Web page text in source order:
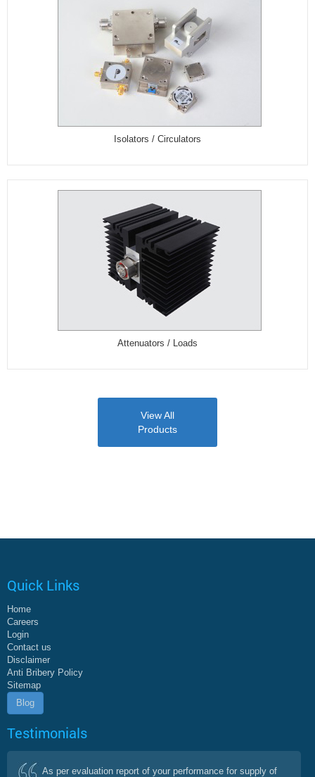
Isolators / Circulators
Attenuators / Loads
View All
Products
Quick Links
Home
Careers
Login
Contact us
Disclaimer
Anti Bribery Policy
Sitemap
Blog
Testimonials
As per evaluation report of your performance for supply of